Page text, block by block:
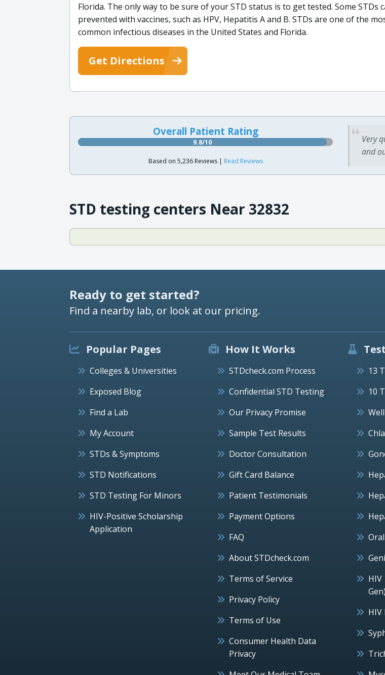
Florida. The only way to be sure of your STD status is to get tested. Some STDs
prevented with vaccines, such as HPV, Hepatitis A and B. STDs are one of the
common infectious diseases in the United States and Florida.
Get Directions
Overall Patient Rating
9.8/10
Based on 5,236 Reviews | Read Reviews
Very
and
STD testing centers Near 32832
Ready to get started?
Find a nearby lab, or look at our pricing.
Popular Pages
Colleges & Universities
Exposed Blog
Find a Lab
My Account
STDs & Symptoms
STD Notifications
STD Testing For Minors
HIV-Positive Scholarship
Application
How It Works
STDcheck.com Process
Confidential STD Testing
Our Privacy Promise
Sample Test Results
Doctor Consultation
Gift Card Balance
Patient Testimonials
Payment Options
FAQ
About STDcheck.com
Terms of Service
Privacy Policy
Terms of Use
Consumer Health Data
Privacy
13
10
HIV
HIV